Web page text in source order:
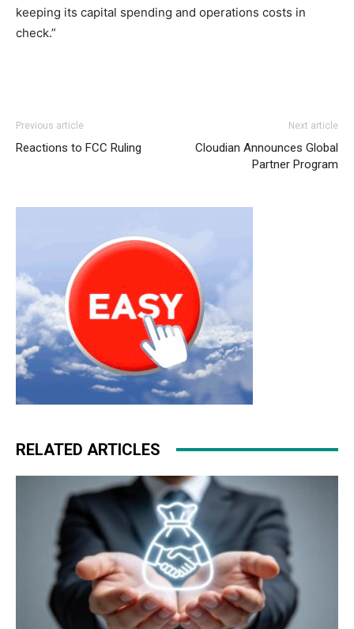
keeping its capital spending and operations costs in
check.”
nike free run christian louboutin sale louboutin shoes
90 air max pas cher
Previous article
Reactions to FCC Ruling
Next article
Cloudian Announces Global
Partner Program
RELATED ARTICLES